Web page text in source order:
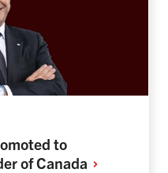
to
ofCanada